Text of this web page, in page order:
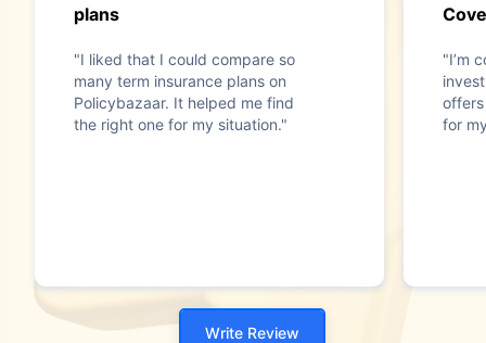
plans
"I liked that I could compare so
many term insurance plans on
Policybazaar. It helped me find
the right one for my situation."
"I’m
for
Write Review